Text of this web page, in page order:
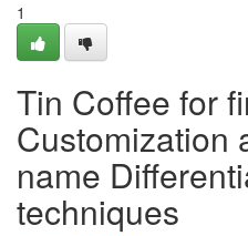
1
Tin Coffee for
Customization
name
techniques